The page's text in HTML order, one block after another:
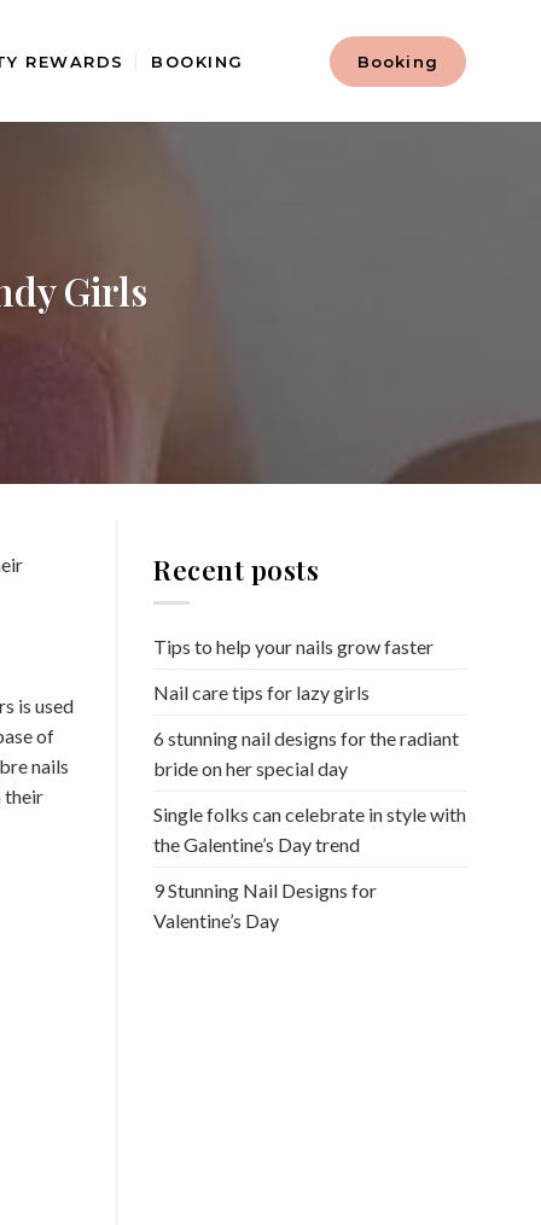
REWARDS BOOKING Booking
Girls
is used
of
nails
their
Recent posts
Tips to help your nails grow faster
Nail care tips for lazy girls
6 stunning nail designs for the radiant
bride on her special day
Single folks can celebrate in style with
the Galentine’s Day trend
9 Stunning Nail Designs for
Valentine’s Day